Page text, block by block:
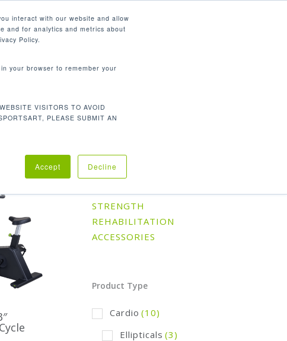
interact with our website and allow
and for analytics and metrics about
Policy.
your browser to remember your
VISITORS TO AVOID
PLEASE SUBMIT AN
Accept Decline
Showing all 10 results
Product Categories
STRENGTH
REHABILITATION
ACCESSORIES
Product Type
Cardio (10)
Ellipticals (3)